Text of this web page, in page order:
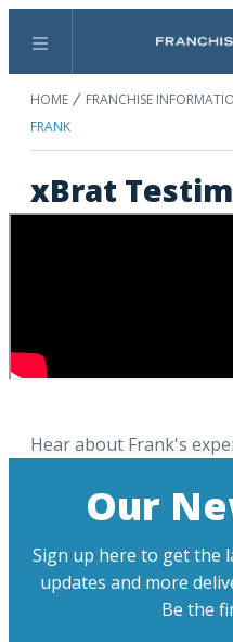
Menu
HOME FRANCHISE
FRANK
xBrat
Hear about Frank's
Our
Sign up here to get the
updates and more
Be the